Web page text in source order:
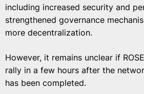
including increased security and
strengthened governance
more decentralization.
However, it remains unclear if
rally in a few hours after the
has been completed.